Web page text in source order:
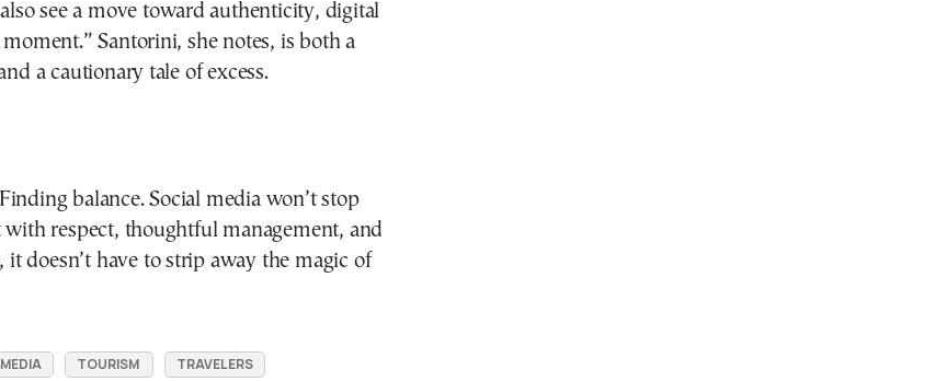
see a move toward authenticity, digital
Santorini, she notes, is both a
a cautionary tale of excess.
balance. Social media won’t stop
respect, thoughtful management, and
doesn’t have to strip away the magic of
TOURISM TRAVELERS